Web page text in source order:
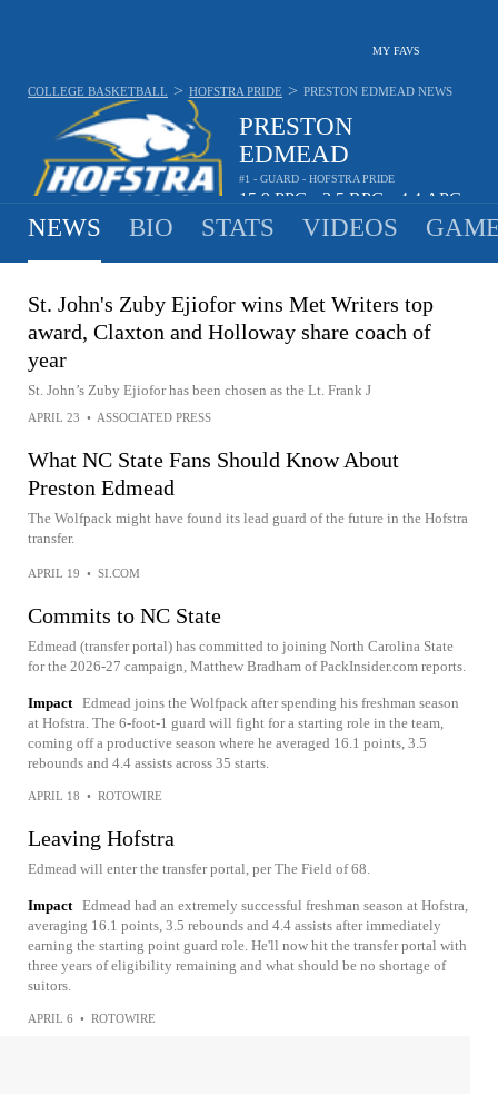
MY FAVS
PRESTON
EDMEAD
#1 - GUARD - HOFSTRA PRIDE
15.9 PPG 3.5 RPG 4.4 APG
COLLEGE BASKETBALL > HOFSTRA PRIDE > PRESTON EDMEAD NEWS
NEWS BIO STATS VIDEOS
St. John's Zuby Ejiofor wins Met Writers top
award, Claxton and Holloway share coach of
year
St. John’s Zuby Ejiofor has been chosen as the Lt. Frank J
APRIL 23 • ASSOCIATED PRESS
What NC State Fans Should Know About
Preston Edmead
The Wolfpack might have found its lead guard of the future in the Hofstra
transfer.
APRIL 19 • SI.COM
Commits to NC State
Edmead (transfer portal) has committed to joining North Carolina State
for the 2026-27 campaign, Matthew Bradham of PackInsider.com reports.
Impact Edmead joins the Wolfpack after spending his freshman season
at Hofstra. The 6-foot-1 guard will fight for a starting role in the team,
coming off a productive season where he averaged 16.1 points, 3.5
rebounds and 4.4 assists across 35 starts.
APRIL 18 • ROTOWIRE
Leaving Hofstra
Edmead will enter the transfer portal, per The Field of 68.
Impact Edmead had an extremely successful freshman season at Hofstra,
averaging 16.1 points, 3.5 rebounds and 4.4 assists after immediately
earning the starting point guard role. He'll now hit the transfer portal with
three years of eligibility remaining and what should be no shortage of
suitors.
APRIL 6 • ROTOWIRE